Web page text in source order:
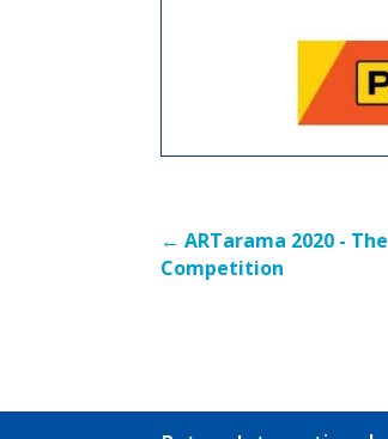
←ARTarama 2020 - The
Competition